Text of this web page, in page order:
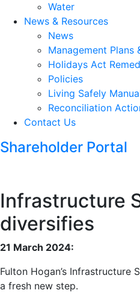
Water
News & Resources
News
Management Plans
Holidays Act
Policies
Living Safely
Reconciliation
Contact Us
Shareholder Portal
Infrastructure
diversifies
21 March 2024:
Fulton Hogan’s Infrastructure
a fresh new step.